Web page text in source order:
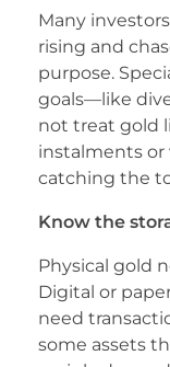
Many
rising and
purpose.
goals—like
not treat gold
instalments or
catching the
Know the
Physical gold
Digital or
need
some assets